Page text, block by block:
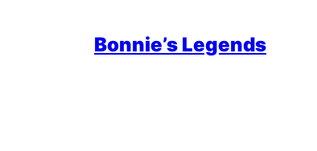
Bonnie’s Legends